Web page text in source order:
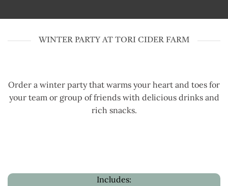
WINTER PARTY AT TORI CIDER FARM
Order a winter party that warms your heart and toes for
your team or group of friends with delicious drinks and
rich snacks.
Includes: